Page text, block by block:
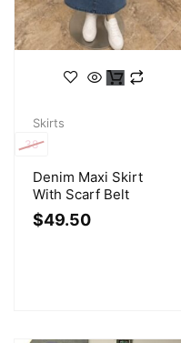
Skirts
Denim Maxi Skirt
With Scarf Belt
$49.50
38